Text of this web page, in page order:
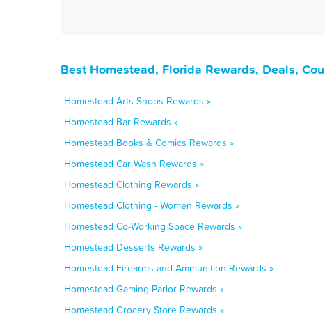
Best Homestead, Florida Rewards, Deals,
Homestead Arts Shops Rewards »
Homestead Bar Rewards »
Homestead Books & Comics Rewards »
Homestead Car Wash Rewards »
Homestead Clothing Rewards »
Homestead Clothing - Women Rewards »
Homestead Co-Working Space Rewards »
Homestead Desserts Rewards »
Homestead Firearms and Ammunition Rewards »
Homestead Gaming Parlor Rewards »
Homestead Grocery Store Rewards »